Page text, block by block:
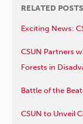
RELATED
Exciting News:
CSUN Partners
Forests in
Battle of the
CSUN to Unveil